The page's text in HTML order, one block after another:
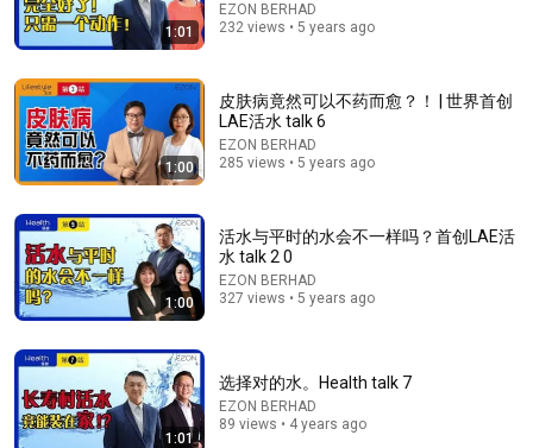
Do Water Filters Really Purify Your Water? | Talking
Point | Full Episode
CNA Insider • 1.7M views
1:01
EZON BERHAD
232 views • 5 years ago
1:00
皮肤病竟然可以不药而愈？！ | 世界首创
LAE活水 talk 6
EZON BERHAD
285 views • 5 years ago
1:00
活水与平时的水会不一样吗？首创LAE活
水 talk 2 0
EZON BERHAD
327 views • 5 years ago
1:01
选择对的水。Health talk 7
EZON BERHAD
89 views • 4 years ago